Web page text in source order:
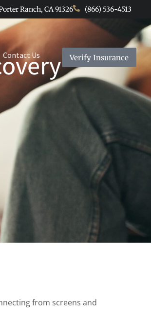
Ranch, CA 91326 (866) 536-4513
Contact Us Verify Insurance
from screens and